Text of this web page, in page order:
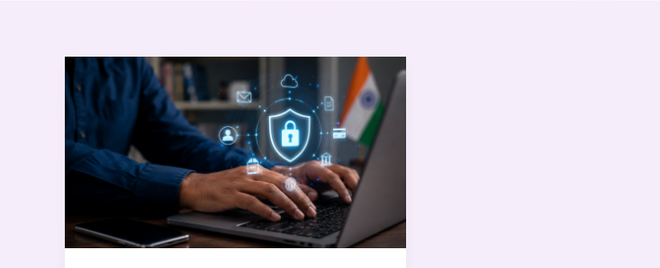
India’s
Digital
Personal
Protection
Act
A
Step